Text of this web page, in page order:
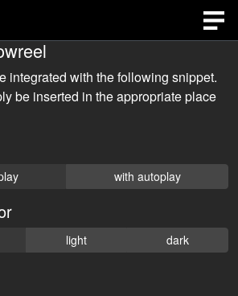
integrated with the following snippet.
be inserted in the appropriate place
with autoplay
light dark